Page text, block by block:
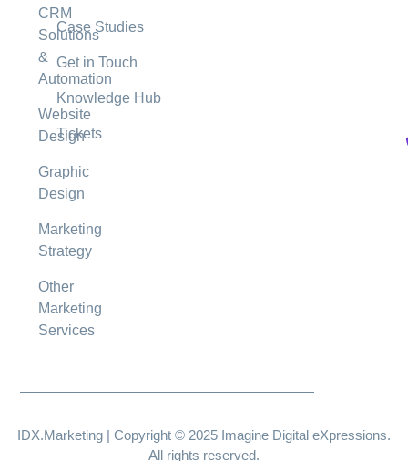
CRM
Solutions
&
Automation
Website
Design
Graphic
Design
Marketing
Strategy
Other
Marketing
Services
Case Studies
Get in Touch
Knowledge Hub
Tickets
IDX.Marketing | Copyright © 2025 Imagine Digital eXpressions.
All rights reserved.